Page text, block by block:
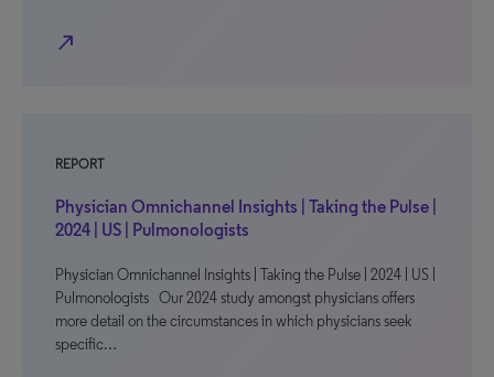
north_east
REPORT
Physician Omnichannel Insights | Taking the Pulse |
2024 | US | Pulmonologists
Physician Omnichannel Insights | Taking the Pulse | 2024 | US |
Pulmonologists Our 2024 study amongst physicians offers
more detail on the circumstances in which physicians seek
specific…